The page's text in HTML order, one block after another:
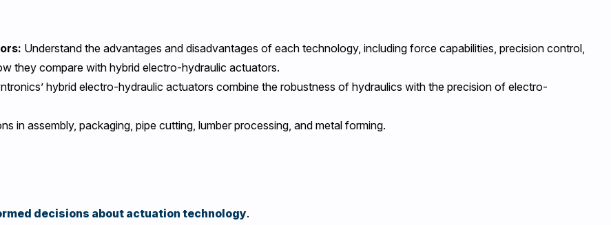
Understand the advantages and disadvantages of each technology, including force capabilities, precision control,
they compare with hybrid electro-hydraulic actuators.
hybrid electro-hydraulic actuators combine the robustness of hydraulics with the precision of electro-
in assembly, packaging, pipe cutting, lumber processing, and metal forming.
decisions about actuation technology.